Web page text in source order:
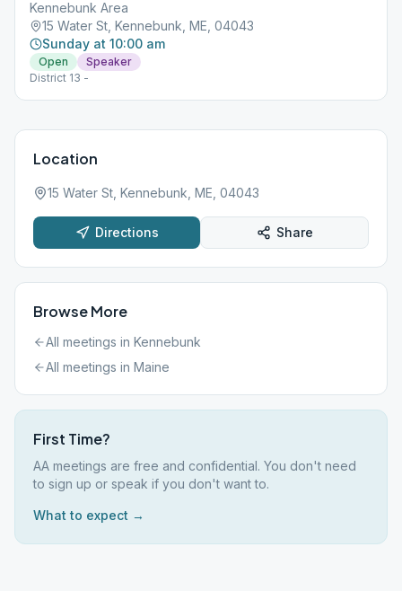
Kennebunk Area
15 Water St, Kennebunk, ME, 04043
Sunday at 10:00 am
Open
Speaker
District 13 -
Location
15 Water St, Kennebunk, ME, 04043
Directions Share
Browse More
All meetings in Kennebunk
All meetings in Maine
First Time?
AA meetings are free and confidential. You don't need
to sign up or speak if you don't want to.
What to expect →